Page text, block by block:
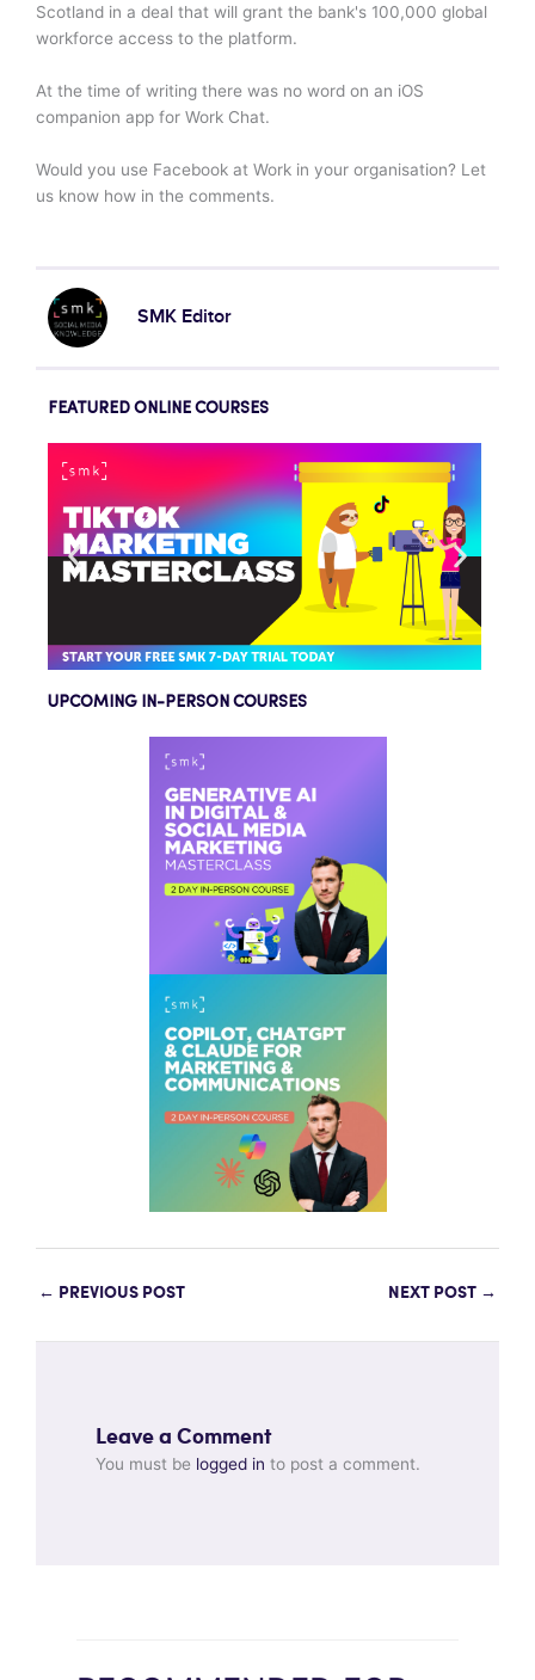
Scotland in a deal that will grant the bank's 100,000 global
workforce access to the platform.
At the time of writing there was no word on an iOS
companion app for Work Chat.
Would you use Facebook at Work in your organisation? Let
us know how in the comments.
SMK Editor
FEATURED ONLINE COURSES
UPCOMING IN-PERSON COURSES
← PREVIOUS POST NEXT POST →
Leave a Comment
You must be logged in to post a comment.